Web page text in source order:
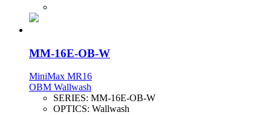
MM-16E-OB-W
MiniMax MR16
OBM Wallwash
SERIES: MM-16E-OB-W
OPTICS: Wallwash